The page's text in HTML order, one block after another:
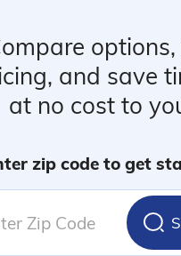
and save
at no cost to
zip code to get